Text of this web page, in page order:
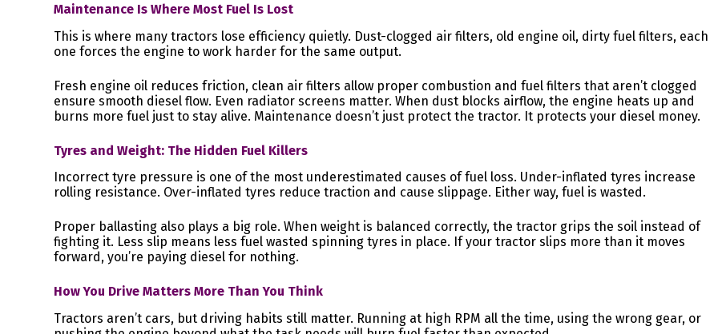
Maintenance Is Where Most Fuel Is Lost
This is where many tractors lose efficiency quietly. Dust-clogged air filters, old engine oil, dirty fuel filters, each
one forces the engine to work harder for the same output.
Fresh engine oil reduces friction, clean air filters allow proper combustion and fuel filters that aren’t clogged
ensure smooth diesel flow. Even radiator screens matter. When dust blocks airflow, the engine heats up and
burns more fuel just to stay alive. Maintenance doesn’t just protect the tractor. It protects your diesel money.
Tyres and Weight: The Hidden Fuel Killers
Incorrect tyre pressure is one of the most underestimated causes of fuel loss. Under-inflated tyres increase
rolling resistance. Over-inflated tyres reduce traction and cause slippage. Either way, fuel is wasted.
Proper ballasting also plays a big role. When weight is balanced correctly, the tractor grips the soil instead of
fighting it. Less slip means less fuel wasted spinning tyres in place. If your tractor slips more than it moves
forward, you’re paying diesel for nothing.
How You Drive Matters More Than You Think
Tractors aren’t cars, but driving habits still matter. Running at high RPM all the time, using the wrong gear, or